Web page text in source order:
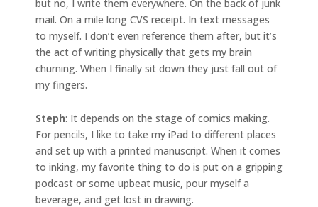
but no, I write them everywhere. On the back of junk
mail. On a mile long CVS receipt. In text messages
to myself. I don’t even reference them after, but it’s
the act of writing physically that gets my brain
churning. When I finally sit down they just fall out of
my fingers.
Steph: It depends on the stage of comics making.
For pencils, I like to take my iPad to different places
and set up with a printed manuscript. When it comes
to inking, my favorite thing to do is put on a gripping
podcast or some upbeat music, pour myself a
beverage, and get lost in drawing.